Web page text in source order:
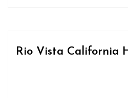
Rio Vista California